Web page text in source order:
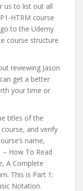
us to list out all
HTRM course
to the Udemy
course structure
reviewing Jason
get a better
your time or
titles of the
and verify
name,
– How To Read
A Complete
This is Part 1:
Notation.